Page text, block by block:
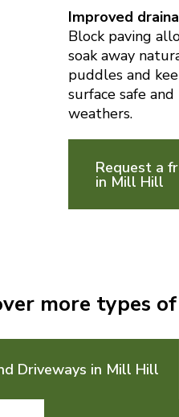
Improved
Block paving
soak away
puddles and
surface safe
weathers.
Request a
in Mill Hill
more types
Driveways in Mill Hill